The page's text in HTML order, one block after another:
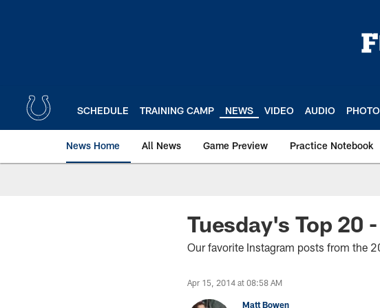
SCHEDULE TRAINING CAMP NEWS VIDEO AUDIO
News Home All News Game Preview Practice Notebook
Tuesday's Top 20
Our favorite Instagram posts from the
Apr 15, 2014 at 08:58 AM
Matt Bowen